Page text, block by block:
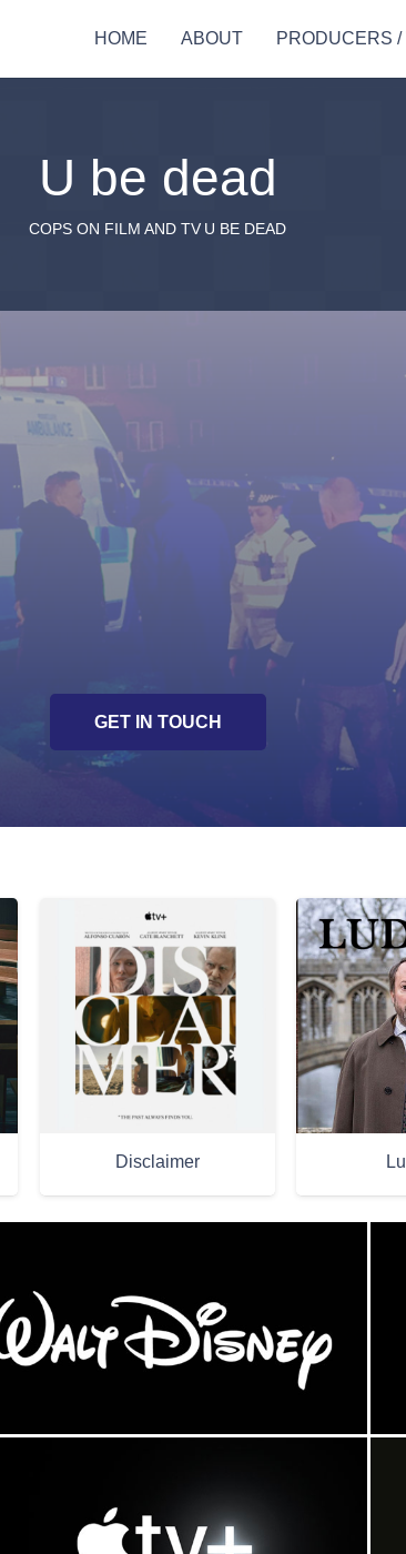
HOME ABOUT PRODUCERS
U be dead
COPS ON FILM AND TV U BE DEAD
Actor workshops
Presentation of crime
Unique and innovative
Script development /
GET IN TOUCH
Disclaimer